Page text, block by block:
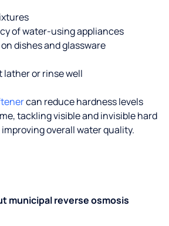
of water-using appliances
dishes and glassware
lather or rinse well
can reduce hardness levels
tackling visible and invisible hard
overall water quality.
municipal reverse osmosis